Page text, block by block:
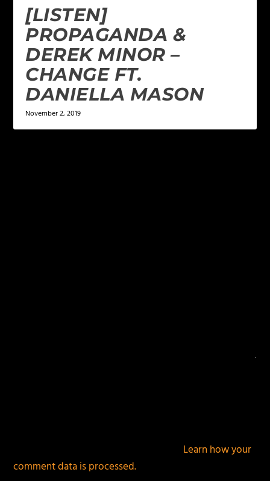
[LISTEN]
PROPAGANDA &
DEREK MINOR –
CHANGE FT.
DANIELLA MASON
November 2, 2019
Learn how your
comment data is processed.